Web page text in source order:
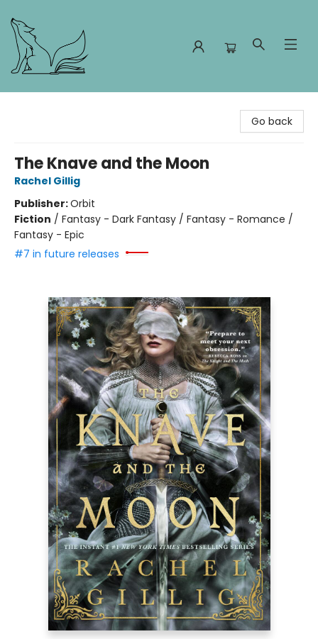
Go back
The Knave and the Moon
Rachel Gillig
Publisher:Orbit
Fiction / Fantasy - Dark Fantasy / Fantasy - Romance /
Fantasy - Epic
#7 in future releases